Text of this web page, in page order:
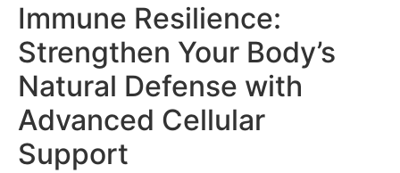
Immune Resilience:
Strengthen Your Body’s
Natural Defense with
Advanced Cellular
Support